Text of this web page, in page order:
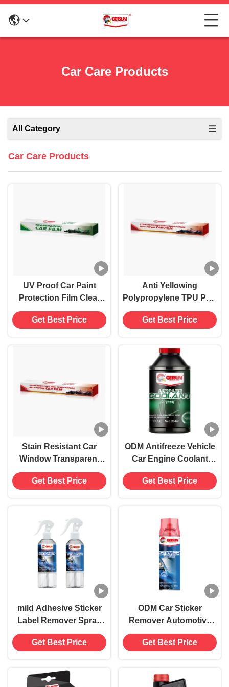
Car Care Products
All Category
Car Care Products
UV Proof Car Paint
Protection Film Clear
PPF Car Wrap
Waterproof
Get Best Price
Anti Yellowing
Polypropylene TPU PPF
Glass Car Transparent
Protective Film High
Get Best Price
Stain Resistant Car
Window Transparent
Film 7.5mil 8.5mil
Get Best Price
ODM Antifreeze Vehicle
Car Engine Coolant
1:10 354ml
Get Best Price
mild Adhesive Sticker
Label Remover Spray
non aerosol 250ML
Get Best Price
ODM Car Sticker
Remover Automotive
Decal Remover For
Adhesive Paste
Get Best Price